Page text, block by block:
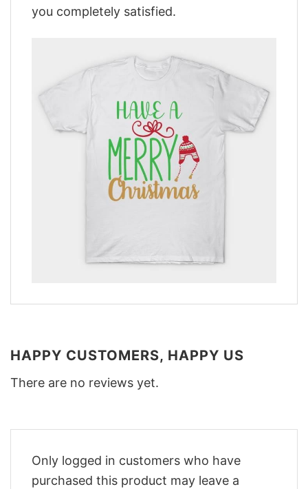
you completely satisfied.
HAPPY CUSTOMERS, HAPPY US
There are no reviews yet.
Only logged in customers who have
purchased this product may leave a